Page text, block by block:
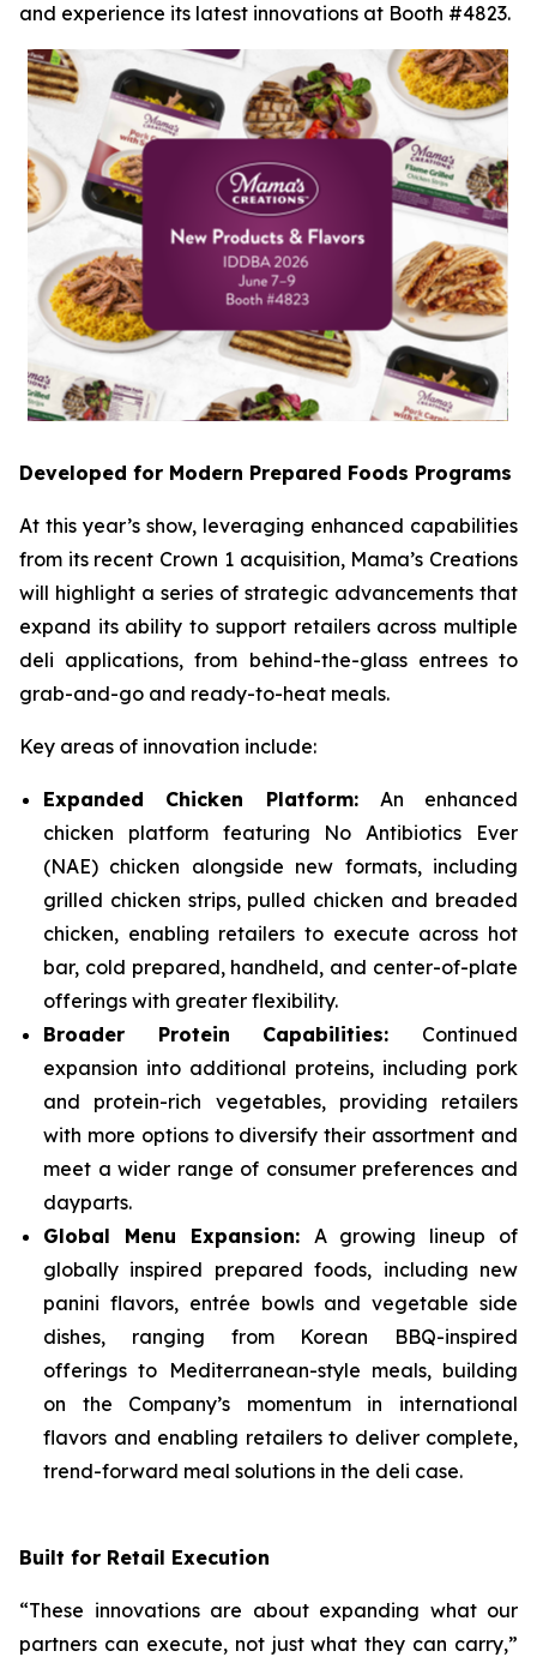
and experience its latest innovations at Booth #4823.
Developed for Modern Prepared Foods Programs
At this year’s show, leveraging enhanced capabilities
from its recent Crown 1 acquisition, Mama’s Creations
will highlight a series of strategic advancements that
expand its ability to support retailers across multiple
deli applications, from behind-the-glass entrees to
grab-and-go and ready-to-heat meals.
Key areas of innovation include:
Expanded Chicken Platform: An enhanced
chicken platform featuring No Antibiotics Ever
(NAE) chicken alongside new formats, including
grilled chicken strips, pulled chicken and breaded
chicken, enabling retailers to execute across hot
bar, cold prepared, handheld, and center-of-plate
offerings with greater flexibility.
Broader Protein Capabilities: Continued
expansion into additional proteins, including pork
and protein-rich vegetables, providing retailers
with more options to diversify their assortment and
meet a wider range of consumer preferences and
dayparts.
Global Menu Expansion: A growing lineup of
globally inspired prepared foods, including new
panini flavors, entrée bowls and vegetable side
dishes, ranging from Korean BBQ-inspired
offerings to Mediterranean-style meals, building
on the Company’s momentum in international
flavors and enabling retailers to deliver complete,
trend-forward meal solutions in the deli case.
Built for Retail Execution
“These innovations are about expanding what our
partners can execute, not just what they can carry,”